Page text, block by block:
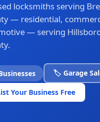
locksmiths serving
— residential,
— serving
🏷️ Garage
Your Business Free